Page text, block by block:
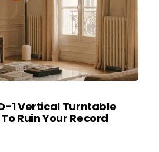
1 Vertical Turntable
Ruin Your Record